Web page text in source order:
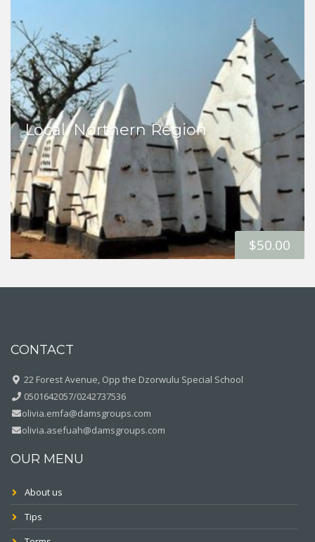
Local, Northern Region
$50.00
CONTACT
22 Forest Avenue, Opp the Dzorwulu Special School
0501642057/0242737536
olivia.emfa@damsgroups.com
olivia.asefuah@damsgroups.com
OUR MENU
About us
Tips